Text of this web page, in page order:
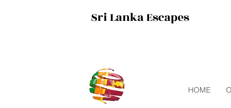
Sri Lanka Escapes
HOME